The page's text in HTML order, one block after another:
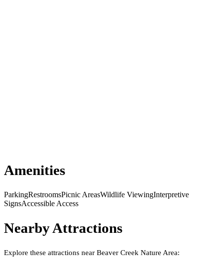
Amenities
ParkingRestroomsPicnic AreasWildlife ViewingInterpretive
SignsAccessible Access
Nearby Attractions
Explore these attractions near Beaver Creek Nature Area: